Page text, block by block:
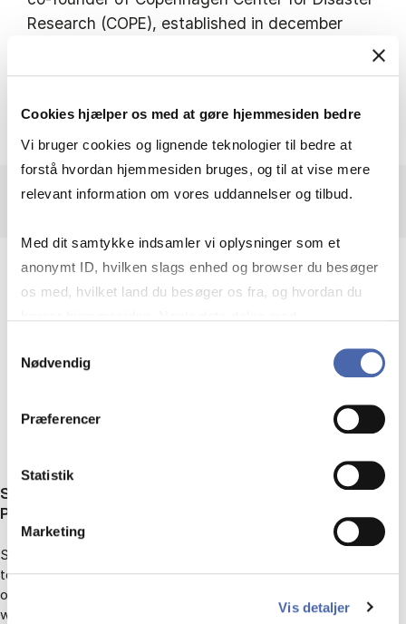
Cookies hjælper os med at gøre hjemmesiden bedre
Vi bruger cookies og lignende teknologier til bedre at
forstå hvordan hjemmesiden bruges, og til at vise mere
relevant information om vores uddannelser og tilbud.
Med dit samtykke indsamler vi oplysninger som et
anonymt ID, hvilken slags enhed og browser du besøger
os med, hvilket land du besøger os fra, og hvordan du
markedsføring. Du bestemmer selv - og kan altid trække
Nødvendig
Præferencer
Statistik
Marketing
Vis detaljer
Research (COPE), established in december
Business School and University of
Sexual Transgressions in Aid: Humanitarian
Perceptions and Responses (STAid)
STAid explores how humanitarian actors perceive and respond
to sexual transgressions. Working with two humanitarian
organizations, we focus on the plurality of perspectives about
what ‘counts’ as transgressive behavior. We focus on